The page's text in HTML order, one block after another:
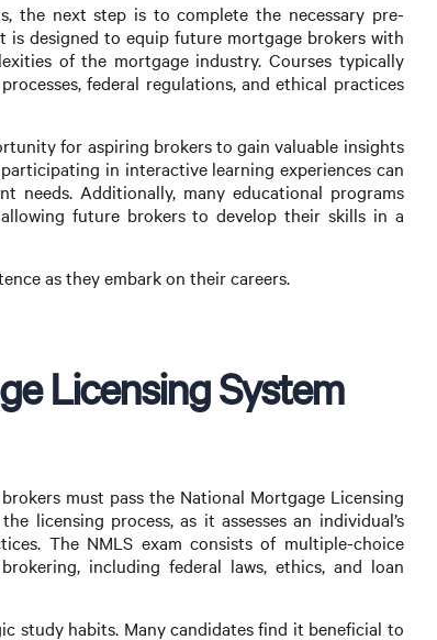
the next step is to complete the necessary pre-
is designed to equip future mortgage brokers with
of the mortgage industry. Courses typically
federal regulations, and ethical practices
for aspiring brokers to gain valuable insights
in interactive learning experiences can
needs. Additionally, many educational programs
future brokers to develop their skills in a
as they embark on their careers.
Licensing System
must pass the National Mortgage Licensing
licensing process, as it assesses an individual’s
The NMLS exam consists of multiple-choice
including federal laws, ethics, and loan
study habits. Many candidates find it beneficial to